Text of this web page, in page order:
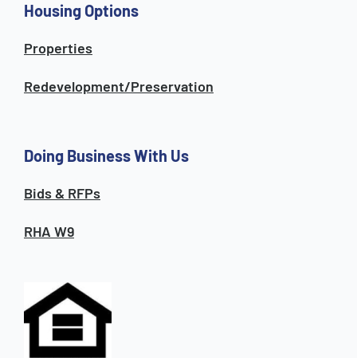
Housing Options
Properties
Redevelopment/Preservation
Doing Business With Us
Bids & RFPs
RHA W9